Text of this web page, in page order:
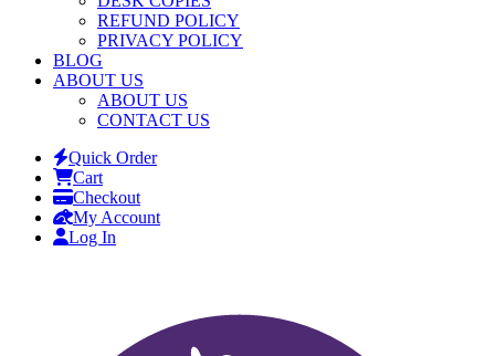
REFUND POLICY
PRIVACY POLICY
BLOG
ABOUT US
ABOUT US
CONTACT US
Quick Order
Cart
Checkout
My Account
Log In